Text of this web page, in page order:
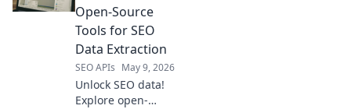
Streamline
workflows,
enhance apps.
Click to learn
more!
Open-Source
Tools for SEO
Data Extraction
SEO APIs May 9, 2026
Unlock SEO data!
Explore open-